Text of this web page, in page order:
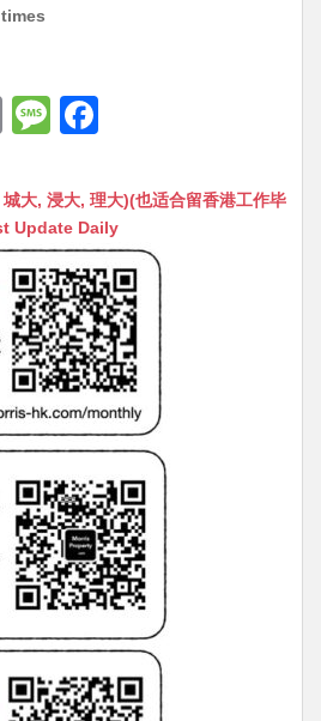
E
ai
l
M
s
s
a
g
e
c
e
b
o
o
k
大, 浸大, 理大)(也适合留香港工作毕
Update Daily